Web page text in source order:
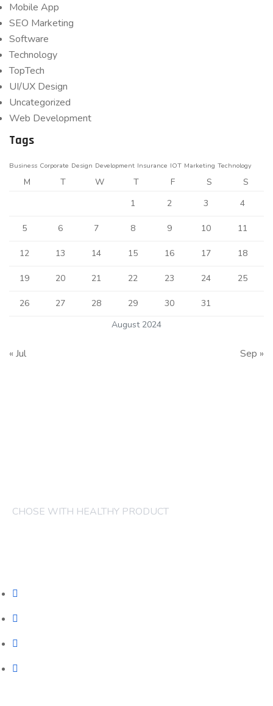
Mobile App
SEO Marketing
Software
Technology
TopTech
UI/UX Design
Uncategorized
Web Development
Tags
Business Corporate Design Development Insurance IOT Marketing Technology
August 2024
M T W T F S
S
1
2 3 4
5 6 7 8 9 10 11
12 13 14 15 16 17 18
19 20 21 22 23 24 25
26 27 28 29 30 31
« Jul Sep »
CHOSE WITH HEALTHY PRODUCT